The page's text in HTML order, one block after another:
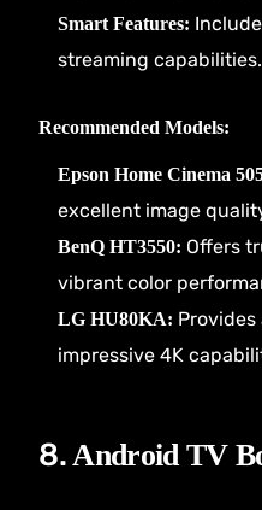
Smart Features:
streaming capabilities.
Recommended Models:
Epson Home Cinema
excellent image
BenQ HT3550: Offers
vibrant color
LG HU80KA:
impressive 4K
8.Android TV